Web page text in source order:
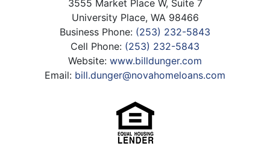
3555 Market Place W, Suite 7
University Place, WA 98466
Business Phone: (253) 232-5843
Cell Phone: (253) 232-5843
Website: www.billdunger.com
Email: bill.dunger@novahomeloans.com